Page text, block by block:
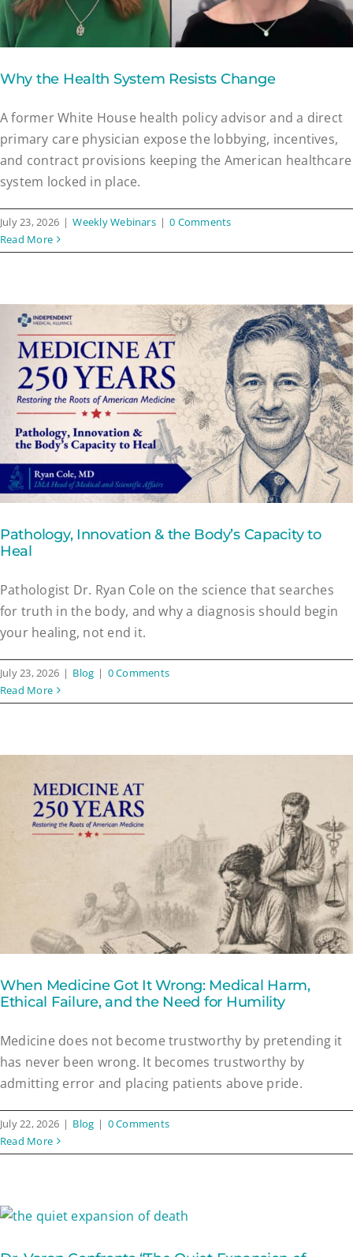
Why the Health System Resists Change
A former White House health policy advisor and a direct
primary care physician expose the lobbying, incentives,
and contract provisions keeping the American healthcare
system locked in place.
July 23, 2026 | Weekly Webinars | 0 Comments
Read More
Pathology, Innovation & the Body’s Capacity to
Heal
Pathologist Dr. Ryan Cole on the science that searches
for truth in the body, and why a diagnosis should begin
your healing, not end it.
July 23, 2026 | Blog | 0 Comments
Read More
When Medicine Got It Wrong: Medical Harm,
Ethical Failure, and the Need for Humility
Medicine does not become trustworthy by pretending it
has never been wrong. It becomes trustworthy by
admitting error and placing patients above pride.
July 22, 2026 | Blog | 0 Comments
Read More